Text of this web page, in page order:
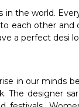
the world.
each other
a perfect desi
in our minds
designer